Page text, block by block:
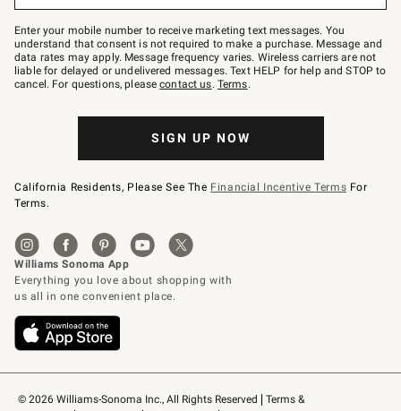
© 2026 Williams-Sonoma Inc., All Rights Reserved
Terms &
Join
–
text
JOINWS
to
79094.
Enter your mobile number to receive marketing text messages. You
understand that consent is not required to make a purchase. Message and
data rates may apply. Message frequency varies. Wireless carriers are not
liable for delayed or undelivered messages. Text HELP for help and STOP to
cancel. For questions, pleasecontact us. Terms.
SIGN UP NOW
California Residents, Please See The Financial Incentive Terms For
Terms.